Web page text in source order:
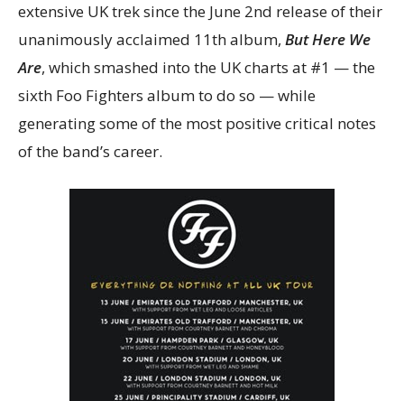
extensive UK trek since the June 2nd release of their
unanimously acclaimed 11th album, But Here We
Are, which smashed into the UK charts at #1 — the
sixth Foo Fighters album to do so — while
generating some of the most positive critical notes
of the band’s career.